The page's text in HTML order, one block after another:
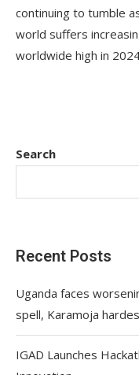
continuing to tumble
world suffers
worldwide high in
Search
Recent Posts
Uganda faces
spell, Karamoja
IGAD Launches